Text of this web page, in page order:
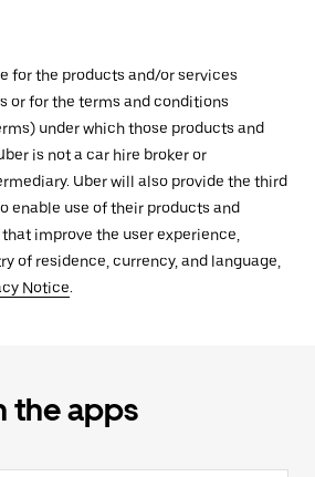
for the products and/or services
or for the terms and conditions
under which those products and
is not a car hire broker or
Uber will also provide the third
enable use of their products and
improve the user experience,
of residence, currency, and language,
Notice.
the apps